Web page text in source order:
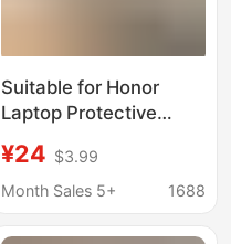
Suitable for Honor
Laptop Protective
Sand Anti-Scratch
Magicbook X14
¥24 $3.99
Month Sales 5+
1688